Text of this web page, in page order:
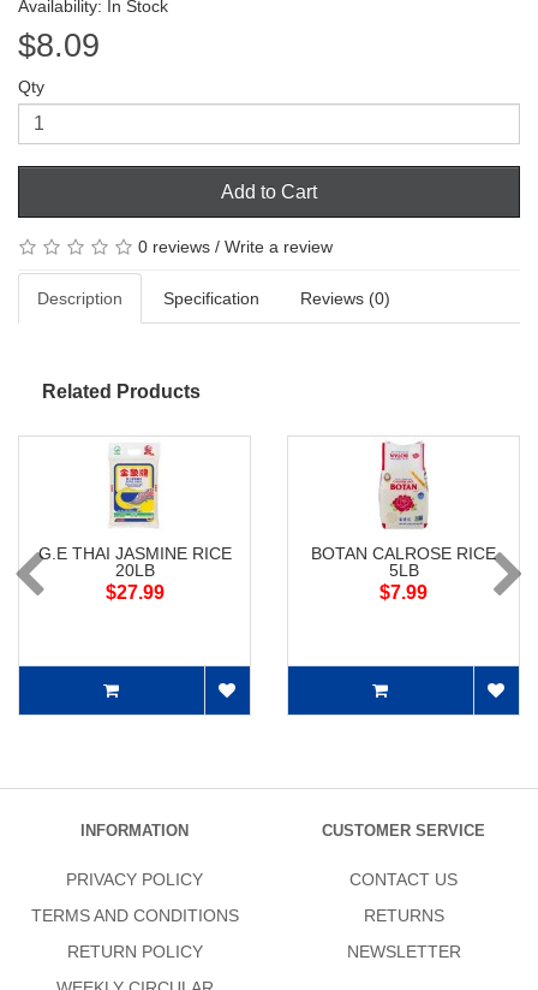
Availability: In Stock
$8.09
Qty
Add to Cart
0 reviews / Write a review
Description Specification Reviews (0)
Related Products
G.E THAI JASMINE RICE
20LB
$27.99
BOTAN CALROSE RICE
5LB
$7.99
INFORMATION
PRIVACY POLICY
TERMS AND CONDITIONS
RETURN POLICY
CUSTOMER SERVICE
CONTACT US
RETURNS
NEWSLETTER